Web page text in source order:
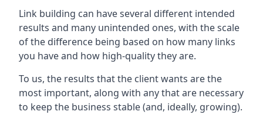
Link building can have several different intended
results and many unintended ones, with the scale
of the difference being based on how many links
you have and how high-quality they are.
To us, the results that the client wants are the
most important, along with any that are necessary
to keep the business stable (and, ideally, growing).